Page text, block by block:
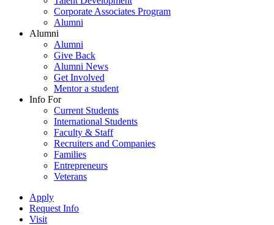
Corporate Associates Program
Alumni
Alumni
Alumni
Give Back
Alumni News
Get Involved
Mentor a student
Info For
Current Students
International Students
Faculty & Staff
Recruiters and Companies
Families
Entrepreneurs
Veterans
Apply
Request Info
Visit